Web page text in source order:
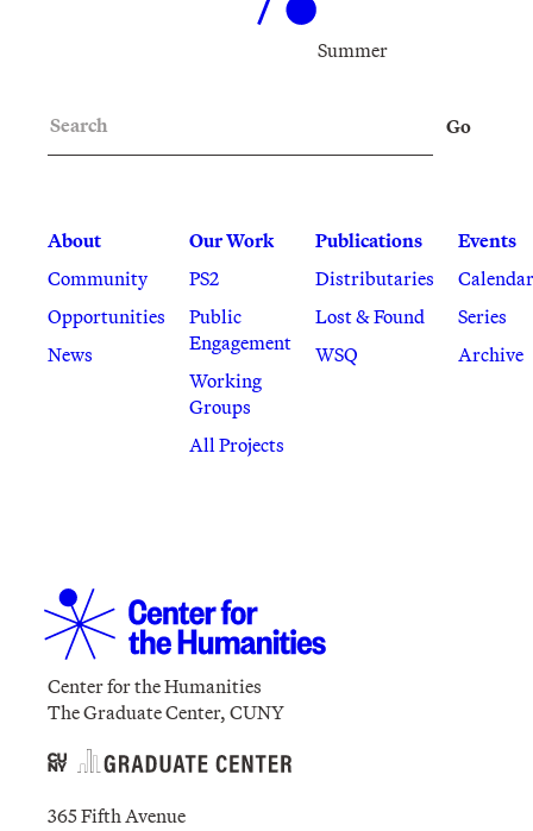
Summer
About
Community
Opportunities
News
Our Work
PS2
Public
Engagement
Working
Groups
All Projects
Publications
Distributaries
Lost & Found
WSQ
Events
Calendar
Series
Archive
Go
Center for the Humanities
The Graduate Center, CUNY
365 Fifth Avenue